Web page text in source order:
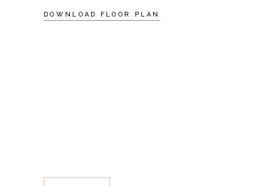
DOWNLOAD FLOOR PLAN